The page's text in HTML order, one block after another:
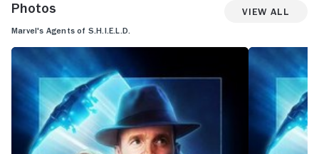
Photos View All
Marvel's Agents of S.H.I.E.L.D.